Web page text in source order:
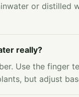
or distilled
really?
Use the finger
but adjust